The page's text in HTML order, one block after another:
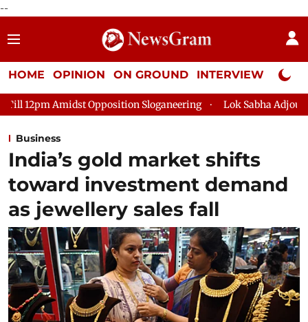
--
HOME OPINION ON GROUND INTERVIEW Neta
Sloganeering Lok Sabha Adjourned Till 2pm Three
Business
India’s gold market shifts
toward investment demand
as jewellery sales fall